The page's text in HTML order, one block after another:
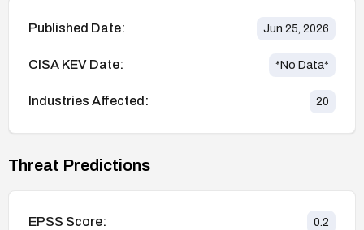
Published Date: Jun 25, 2026
CISA KEV Date: *No Data*
Industries Affected: 20
Threat Predictions
EPSS Score: 0.2